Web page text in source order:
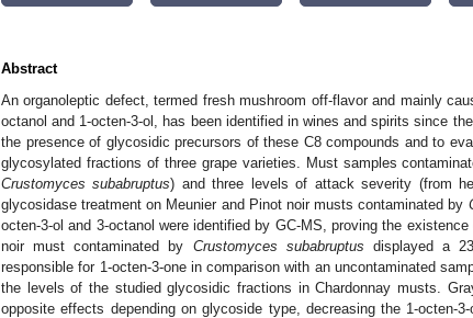
Abstract
An organoleptic defect, termed fresh mushroom off-flavor and mainly
octanol and 1-octen-3-ol, has been identified in wines and spirits since
the presence of glycosidic precursors of these C8 compounds and to
glycosylated fractions of three grape varieties. Must samples
Crustomyces subabruptus) and three levels of attack severity (from
glycosidase treatment on Meunier and Pinot noir musts contaminated by
octen-3-ol and 3-octanol were identified by GC-MS, proving the
noir must contaminated by Crustomyces subabruptus displayed a
responsible for 1-octen-3-one in comparison with an uncontaminated
the levels of the studied glycosidic fractions in Chardonnay musts.
opposite effects depending on glycoside type, decreasing the 1-octen-